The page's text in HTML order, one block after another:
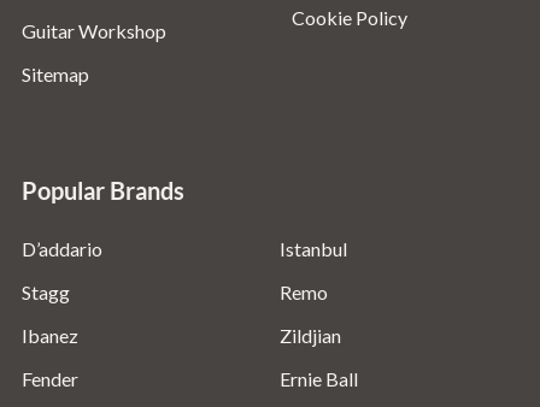
Guitar Workshop
Sitemap
Cookie Policy
Popular Brands
D’addario
Stagg
Ibanez
Fender
Istanbul
Remo
Zildjian
Ernie Ball